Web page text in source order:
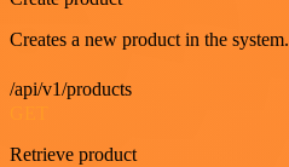
Creates a new product in the system.
/api/v1/products
Retrieve product